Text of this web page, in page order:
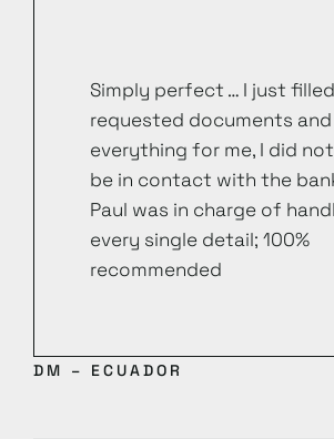
Simply perfect … I just
requested documents and
everything for me, I did
be in contact with the
Paul was in charge of
every single detail; 100%
recommended
DM – ECUADOR